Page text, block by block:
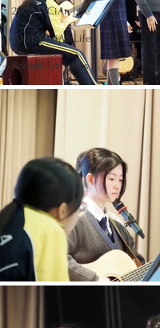
21-22 TTCiAn Life
20-21 TTCiAn Life
Recent Activities